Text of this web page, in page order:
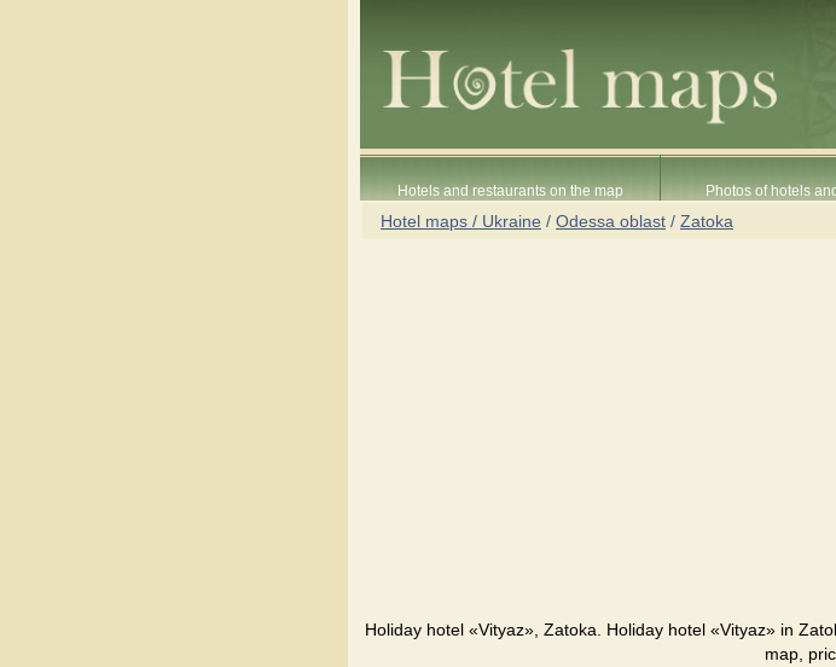
Hotels and restaurants on the map Photos of hotels
Hotel maps / Ukraine / Odessa oblast / Zatoka
Holiday hotel «Vityaz», Zatoka. Holiday hotel «Vityaz» in
map,